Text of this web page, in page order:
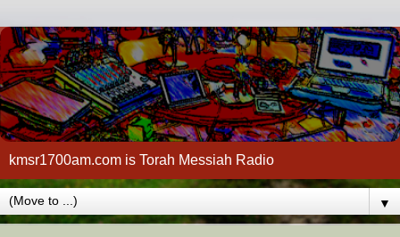
kmsr1700am.com is Torah Messiah Radio
▼